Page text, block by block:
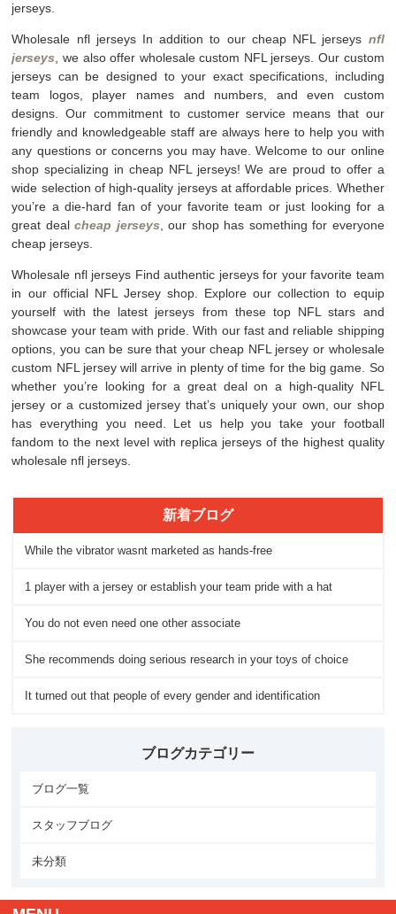
jerseys.
Wholesale nfl jerseys In addition to our cheap NFL jerseys nfl
jerseys, we also offer wholesale custom NFL jerseys. Our custom
jerseys can be designed to your exact specifications, including
team logos, player names and numbers, and even custom
designs. Our commitment to customer service means that our
friendly and knowledgeable staff are always here to help you with
any questions or concerns you may have. Welcome to our online
shop specializing in cheap NFL jerseys! We are proud to offer a
wide selection of high-quality jerseys at affordable prices. Whether
you’re a die-hard fan of your favorite team or just looking for a
great dealcheap jerseys, our shop has something for everyone
cheap jerseys.
Wholesale nfl jerseys Find authentic jerseys for your favorite team
in our official NFL Jersey shop. Explore our collection to equip
yourself with the latest jerseys from these top NFL stars and
showcase your team with pride. With our fast and reliable shipping
options, you can be sure that your cheap NFL jersey or wholesale
custom NFL jersey will arrive in plenty of time for the big game. So
whether you’re looking for a great deal on a high-quality NFL
jersey or a customized jersey that’s uniquely your own, our shop
has everything you need. Let us help you take your football
fandom to the next level with replica jerseys of the highest quality
wholesale nfl jerseys.
新着ブログ
While the vibrator wasnt marketed as hands-free
1 player with a jersey or establish your team pride with a hat
You do not even need one other associate
She recommends doing serious research in your toys of choice
It turned out that people of every gender and identification
ブログカテゴリー
ブログ一覧
スタッフブログ
未分類